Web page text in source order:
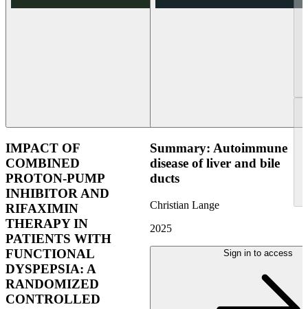
IMPACT OF
COMBINED
PROTON-PUMP
INHIBITOR AND
RIFAXIMIN
THERAPY IN
PATIENTS WITH
FUNCTIONAL
DYSPEPSIA: A
RANDOMIZED
CONTROLLED
Summary: Autoimmune
disease of liver and bile
ducts
Christian Lange
2025
Sign in to access